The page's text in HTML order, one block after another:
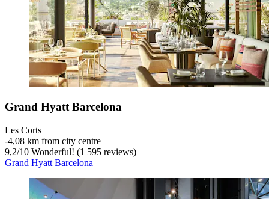
Grand Hyatt Barcelona
Les Corts
‐4,08 km from city centre
9,2/10 Wonderful! (1 595 reviews)
Grand Hyatt Barcelona